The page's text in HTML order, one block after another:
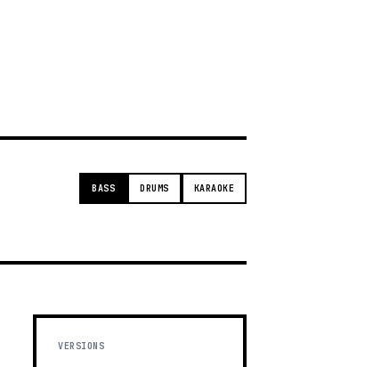
BASS DRUMS KARAOKE
VERSIONS